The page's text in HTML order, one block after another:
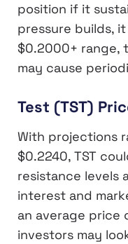
position if it
pressure builds,
$0.2000+ range,
may cause
Test (TST)
With projections
$0.2240, TST
resistance levels
interest and
an average price
investors may